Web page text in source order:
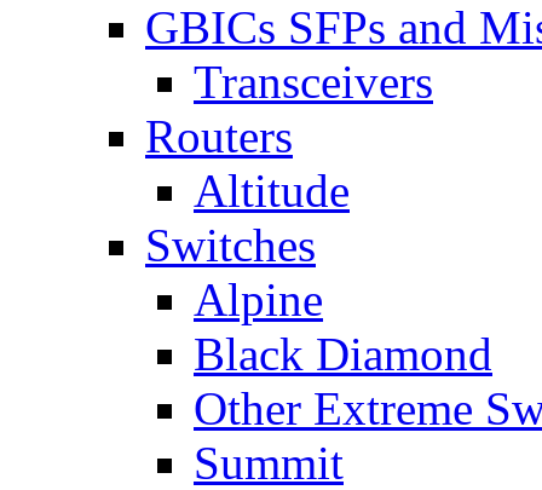
GBICs SFPs and
Transceivers
Routers
Altitude
Switches
Alpine
Black Diamond
Other Extreme
Summit